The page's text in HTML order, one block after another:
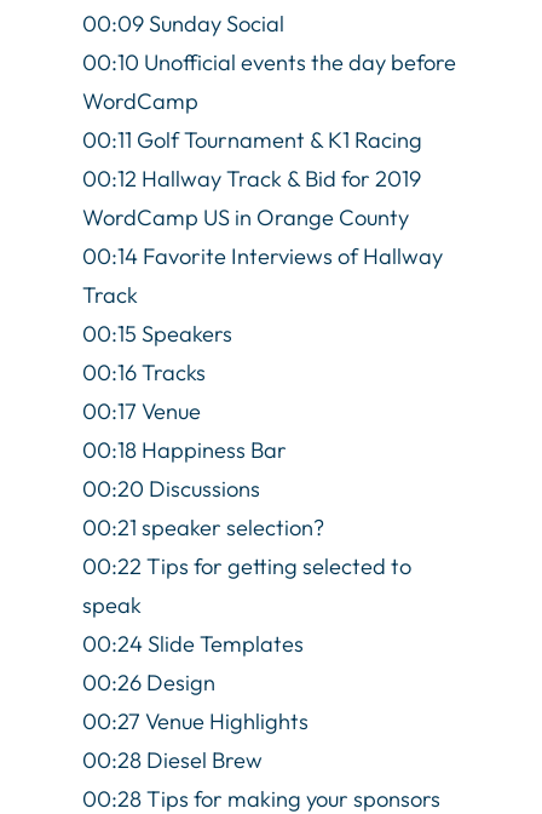
00:09 Sunday Social
00:10 Unofficial events the day before
WordCamp
00:11 Golf Tournament & K1 Racing
00:12 Hallway Track & Bid for 2019
WordCamp US in Orange County
00:14 Favorite Interviews of Hallway
Track
00:15 Speakers
00:16 Tracks
00:17 Venue
00:18 Happiness Bar
00:20 Discussions
00:21 speaker selection?
00:22 Tips for getting selected to
speak
00:24 Slide Templates
00:26 Design
00:27 Venue Highlights
00:28 Diesel Brew
00:28 Tips for making your sponsors